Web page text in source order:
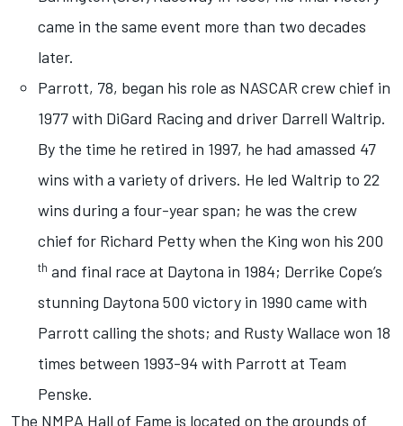
came in the same event more than two decades
later.
Parrott, 78, began his role as NASCAR crew chief in
1977 with DiGard Racing and driver Darrell Waltrip.
By the time he retired in 1997, he had amassed 47
wins with a variety of drivers. He led Waltrip to 22
wins during a four-year span; he was the crew
chief for Richard Petty when the King won his 200
th and final race at Daytona in 1984; Derrike Cope’s
stunning Daytona 500 victory in 1990 came with
Parrott calling the shots; and Rusty Wallace won 18
times between 1993-94 with Parrott at Team
Penske.
The NMPA Hall of Fame is located on the grounds of